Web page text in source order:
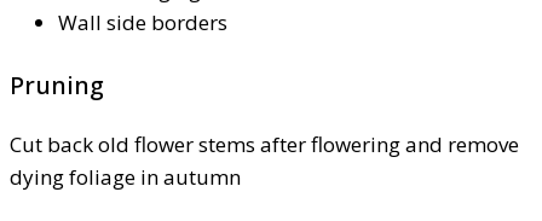
Wall side borders
Pruning
Cut back old flower stems after flowering and remove
dying foliage in autumn